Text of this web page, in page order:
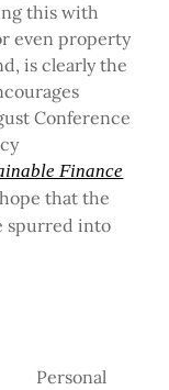
this with
even property
is clearly the
Conference
Finance
that the
spurred into
Personal